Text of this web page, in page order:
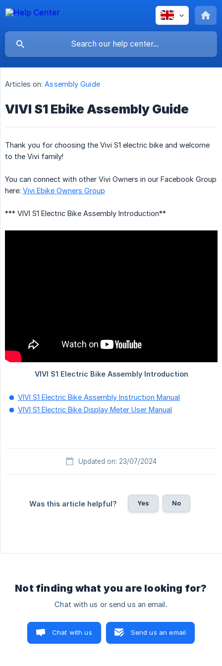
Articles on: Assembly Guide
VIVI S1 Ebike Assembly Guide
Thank you for choosing the Vivi S1 electric bike and welcome
to the Vivi family!
You can connect with other Vivi Owners in our Facebook Group
here: Vivi Ebike Owners Group
*** VIVI S1 Electric Bike Assembly Introduction**
VIVI S1 Electric Bike Assembly Instruction Manual
VIVI S1 Electric Bike Display Meter User Manual
Updated on: 23/07/2024
Was this article helpful? Yes No
Not finding what you are looking for?
Chat with us or send us an email.
Chat with us Send us an email